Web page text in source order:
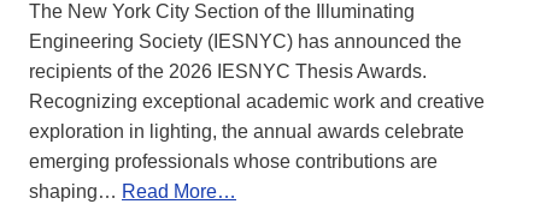
The New York City Section of the Illuminating
Engineering Society (IESNYC) has announced the
recipients of the 2026 IESNYC Thesis Awards.
Recognizing exceptional academic work and creative
exploration in lighting, the annual awards celebrate
emerging professionals whose contributions are
shaping… Read More…